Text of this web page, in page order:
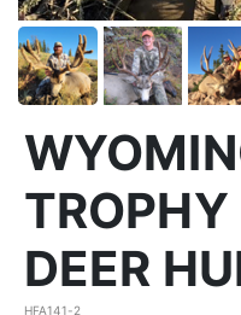
DEER
HFA141-2